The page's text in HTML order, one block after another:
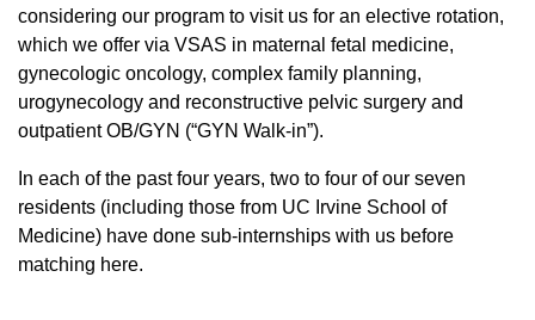
considering our program to visit us for an elective rotation,
which we offer via VSAS in maternal fetal medicine,
gynecologic oncology, complex family planning,
urogynecology and reconstructive pelvic surgery and
outpatient OB/GYN (“GYN Walk-in”).
In each of the past four years, two to four of our seven
residents (including those from UC Irvine School of
Medicine) have done sub-internships with us before
matching here.